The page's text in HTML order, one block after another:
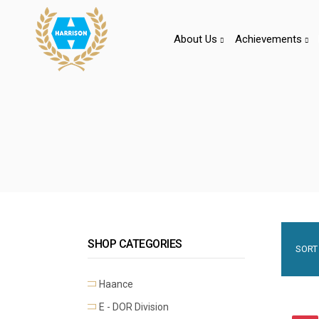
About Us Achievements
SHOP CATEGORIES
Haance
Premium Mortise Handles
E - DOR Division